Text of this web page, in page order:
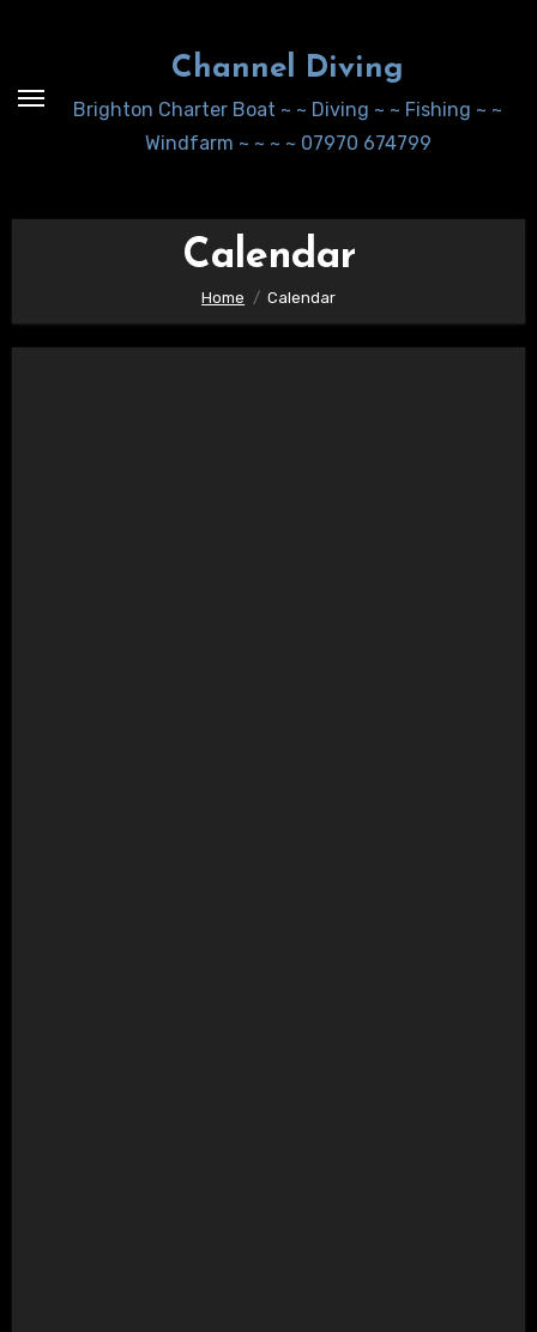
Channel Diving
Brighton Charter Boat ~ ~ Diving ~ ~ Fishing ~ ~
Windfarm ~ ~ ~ ~ 07970 674799
Calendar
Home Calendar